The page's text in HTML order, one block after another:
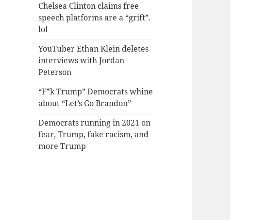
Chelsea Clinton claims free
speech platforms are a “grift”.
lol
YouTuber Ethan Klein deletes
interviews with Jordan
Peterson
“F*k Trump” Democrats whine
about “Let’s Go Brandon”
Democrats running in 2021 on
fear, Trump, fake racism, and
more Trump